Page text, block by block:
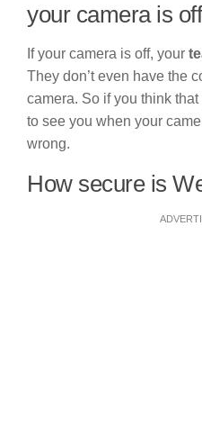
your camera is
If your camera is off, your
They don’t even have the
camera. So if you think
to see you when your
wrong.
How secure is